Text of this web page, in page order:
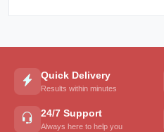
Quick Delivery
Results within minutes
24/7 Support
Always here to help you